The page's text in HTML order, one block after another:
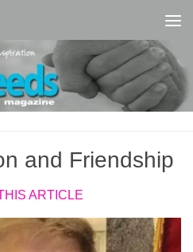
and Friendship
ARTICLE